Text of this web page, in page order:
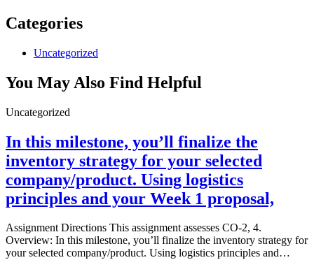
Categories
Uncategorized
You May Also Find Helpful
Uncategorized
In this milestone, you’ll finalize the
inventory strategy for your selected
company/product. Using logistics
principles and your Week 1 proposal,
Assignment Directions This assignment assesses CO-2, 4.
Overview: In this milestone, you’ll finalize the inventory strategy for
your selected company/product. Using logistics principles and…